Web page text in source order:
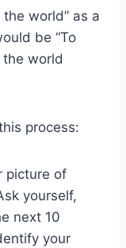
world” as a
be “To
world
process:
picture of
yourself,
next 10
your